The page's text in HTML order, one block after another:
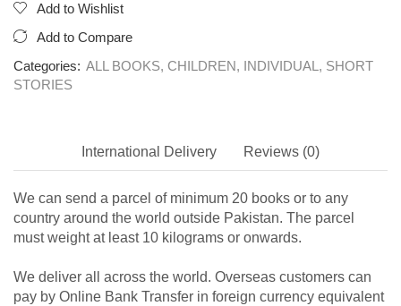
Add to Wishlist
Add to Compare
Categories: ALL BOOKS, CHILDREN, INDIVIDUAL , SHORT
STORIES
International Delivery Reviews (0)
We can send a parcel of minimum 20 books or to any
country around the world outside Pakistan. The parcel
must weight at least 10 kilograms or onwards.
We deliver all across the world. Overseas customers can
pay by Online Bank Transfer in foreign currency equivalent